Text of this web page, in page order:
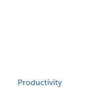
Productivity